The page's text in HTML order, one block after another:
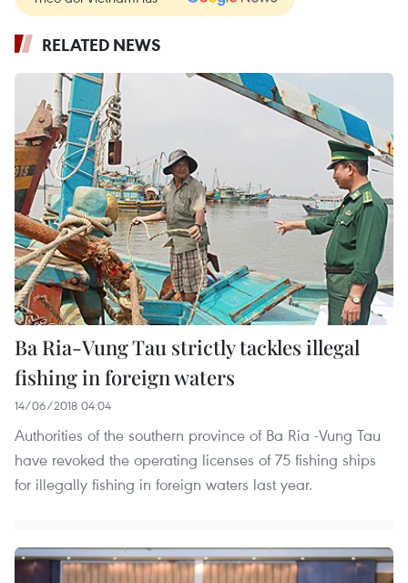
RELATED NEWS
Ba Ria-Vung Tau strictly tackles illegal
fishing in foreign waters
14/06/2018 04:04
Authorities of the southern province of Ba Ria -Vung Tau
have revoked the operating licenses of 75 fishing ships
for illegally fishing in foreign waters last year.